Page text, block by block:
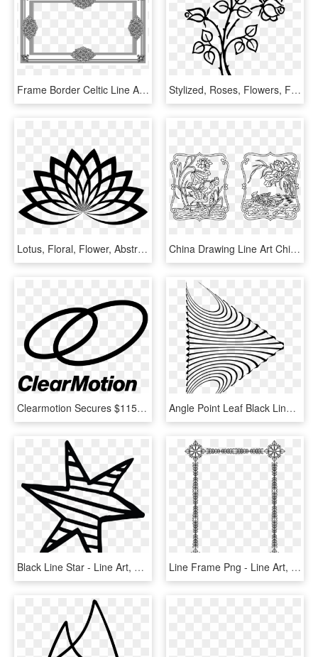
Frame Border Celtic Line Art Decoration Retro - Line Art, HD Png Download Stylized, Roses, Flowers, Floral, Line Art, Silhouette - Flower Image Line Art, HD Png Download
Lotus, Floral, Flower, Abstract, Geometric, Line Art - Lotus Flower Line Art, HD Png Download China Drawing Line Art Chinese Art - Chinese Line Art, HD Png Download
Clearmotion Secures $115 Million Series-d Financing - Line Art, HD Png Download Angle Point Leaf Black Line Art - Line Art, HD Png Download
Black Line Star - Line Art, HD Png Download Line Frame Png - Line Art, Transparent Png